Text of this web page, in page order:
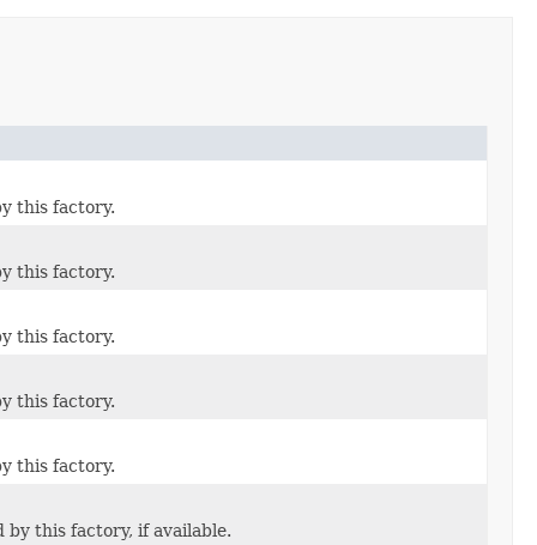
this factory.
this factory.
this factory.
this factory.
this factory.
by this factory, if available.